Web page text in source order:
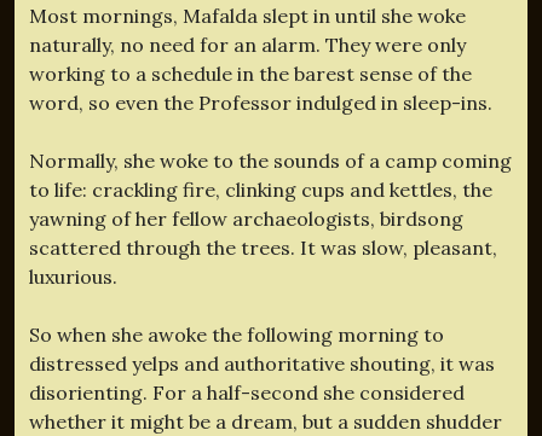
Most mornings, Mafalda slept in until she woke
naturally, no need for an alarm. They were only
working to a schedule in the barest sense of the
word, so even the Professor indulged in sleep-ins.
Normally, she woke to the sounds of a camp coming
to life: crackling fire, clinking cups and kettles, the
yawning of her fellow archaeologists, birdsong
scattered through the trees. It was slow, pleasant,
luxurious.
So when she awoke the following morning to
distressed yelps and authoritative shouting, it was
disorienting. For a half-second she considered
whether it might be a dream, but a sudden shudder